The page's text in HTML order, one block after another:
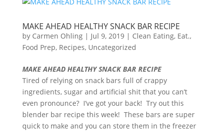
MAKE AHEAD HEALTHY SNACK BAR RECIPE
by Carmen Ohling| Jul 9, 2019| Clean Eating, Eat.,
Food Prep, Recipes, Uncategorized
MAKE AHEAD HEALTHY SNACK BAR RECIPE
Tired of relying on snack bars full of crappy
ingredients, sugar and artificial shit that you can’t
even pronounce? I’ve got your back! Try out this
blender bar recipe this week! These bars are super
quick to make and you can store them in the freezer